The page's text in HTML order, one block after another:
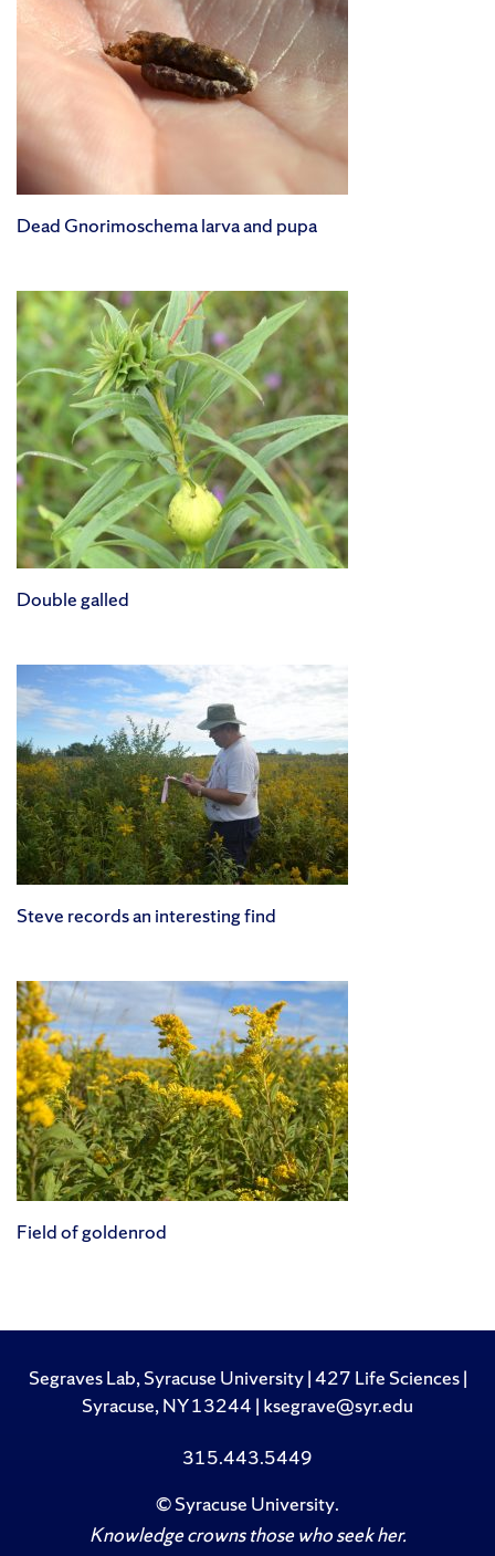
Dead Gnorimoschema larva and pupa
Double galled
Steve records an interesting find
Field of goldenrod
Segraves Lab, Syracuse University | 427 Life Sciences |
Syracuse, NY 13244 | ksegrave@syr.edu
315.443.5449
©Syracuse University.
Knowledge crowns those who seek her.